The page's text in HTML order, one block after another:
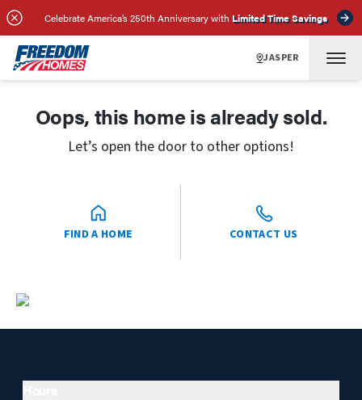
Celebrate America’s 250th Anniversary with Limited Time Savings
JASPER
Oops, this home is already sold.
Let’s open the door to other options!
FIND A HOME CONTACT US